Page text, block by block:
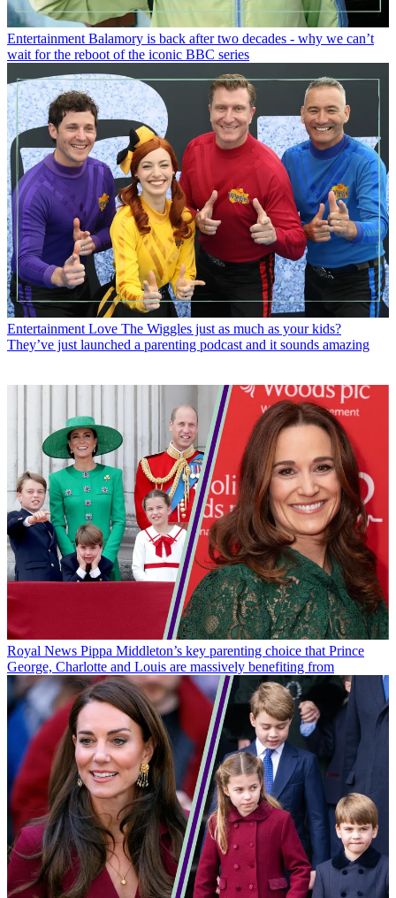
Entertainment Balamory is back after two decades - why we can’t
wait for the reboot of the iconic BBC series
Entertainment Love The Wiggles just as much as your kids?
They’ve just launched a parenting podcast and it sounds amazing
Royal News Pippa Middleton’s key parenting choice that Prince
George, Charlotte and Louis are massively benefiting from